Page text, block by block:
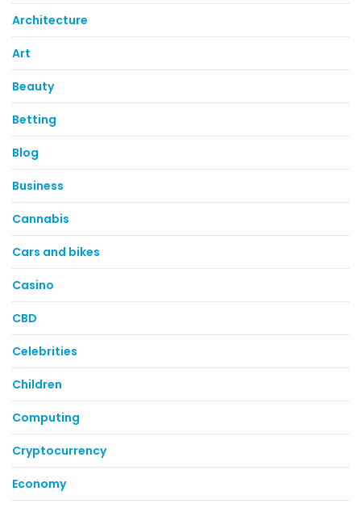
Architecture
Art
Beauty
Betting
Blog
Business
Cannabis
Cars and bikes
Casino
CBD
Celebrities
Children
Computing
Cryptocurrency
Economy